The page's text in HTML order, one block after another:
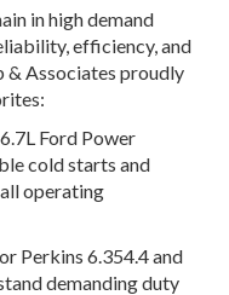
in high demand
efficiency, and
Associates proudly
Ford Power
cold starts and
operating
Perkins 6.354.4 and
demanding duty